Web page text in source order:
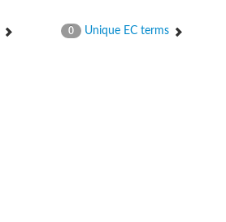
0 Unique EC terms